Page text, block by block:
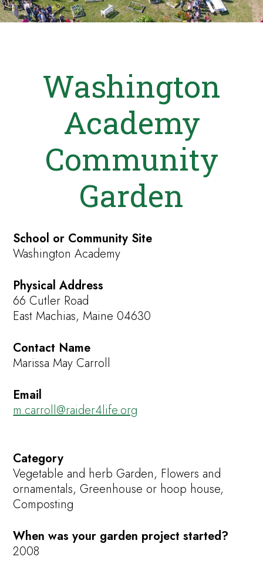
Washington
Academy
Community
Garden
School or Community Site
Washington Academy
Physical Address
66 Cutler Road
East Machias, Maine 04630
Contact Name
Marissa May Carroll
Email
m.carroll@raider4life.org
Category
Vegetable and herb Garden, Flowers and
ornamentals, Greenhouse or hoop house,
Composting
When was your garden project started?
2008